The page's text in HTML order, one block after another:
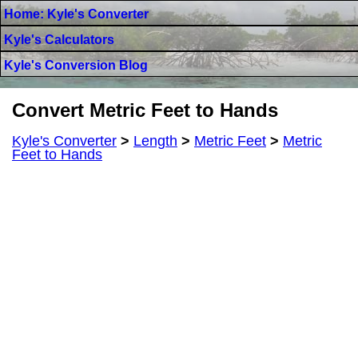
Home: Kyle's Converter
Kyle's Calculators
Kyle's Conversion Blog
Convert Metric Feet to Hands
Kyle's Converter > Length > Metric Feet > Metric
Feet to Hands